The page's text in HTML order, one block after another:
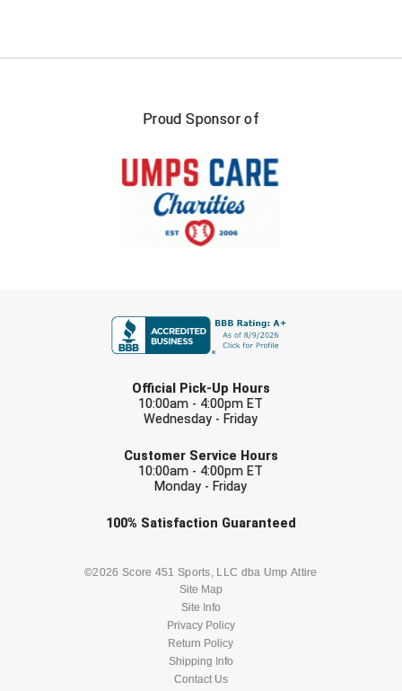
Sun Belt Conference Softball
UMPS CARE Official Leadership Program
UMPS Chicago Umpires
United Sports Officials
Virginia High School League
West Coast Umpires Association
West Nyack Little League
Western Athletic Conference Softball
Youth League Officials
Proud Sponsor of
Official Pick-Up Hours
10:00am - 4:00pm ET
Wednesday - Friday
Customer Service Hours
10:00am - 4:00pm ET
Monday - Friday
100% Satisfaction Guaranteed
©2026 Score 451 Sports, LLC dba Ump Attire
Site Map
Site Info
Privacy Policy
Return Policy
Shipping Info
Contact Us
Check one or more sport-specific
BASEBALL BASKETBALL
LACROSSE
SOFTBALL